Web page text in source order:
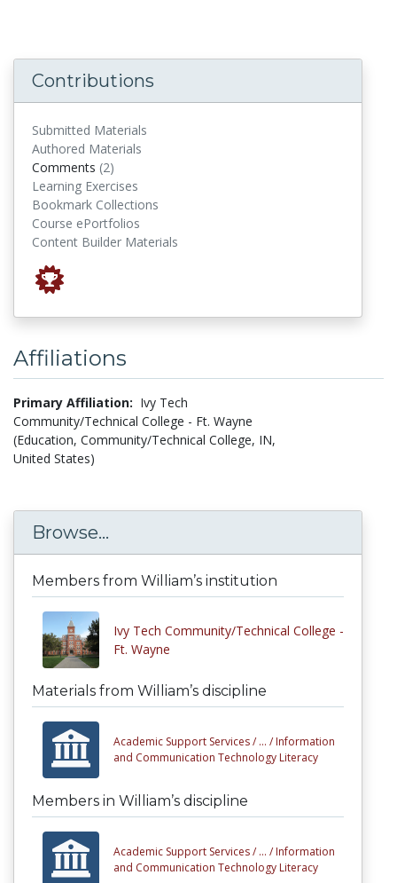
Contributions
Submitted Materials
Authored Materials
Comments (2)
Learning Exercises
Bookmark Collections
Course ePortfolios
Content Builder Materials
Affiliations
Primary Affiliation: Ivy Tech
Community/Technical College - Ft. Wayne
(Education, Community/Technical College, IN,
United States)
Browse...
Members from William’s institution
Ivy Tech Community/Technical College -
Ft. Wayne
Materials from William’s discipline
Academic Support Services / ... / Information
and Communication Technology Literacy
Members in William’s discipline
Academic Support Services / ... / Information
and Communication Technology Literacy